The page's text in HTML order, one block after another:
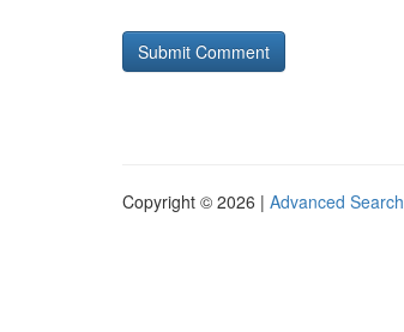
Copyright © 2026 | Advanced Search